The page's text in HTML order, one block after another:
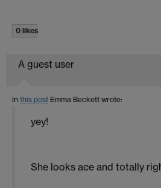
0 likes
A guest user
In this post Emma Beckett wrote:
yey!
She looks ace and totally